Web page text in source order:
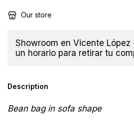
Our store
Showroom en Vicente López
un horario para retirar tu
Description
Bean bag in sofa shape